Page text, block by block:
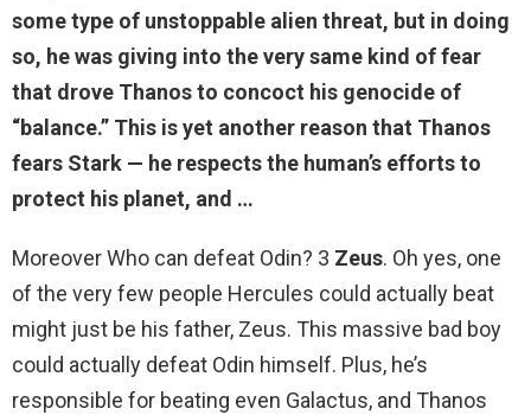
some type of unstoppable alien threat, but in doing
so, he was giving into the very same kind of fear
that drove Thanos to concoct his genocide of
“balance.” This is yet another reason that Thanos
fears Stark — he respects the human’s efforts to
protect his planet, and …
Moreover Who can defeat Odin? 3 Zeus. Oh yes, one
of the very few people Hercules could actually beat
might just be his father, Zeus. This massive bad boy
could actually defeat Odin himself. Plus, he’s
responsible for beating even Galactus, and Thanos